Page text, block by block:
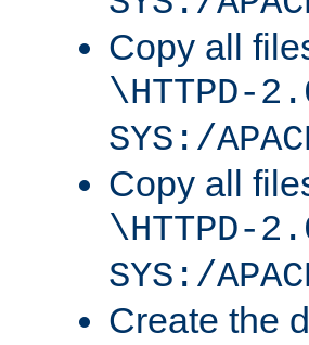
Copy all
\HTTPD-
SYS:/
Copy all
\HTTPD-
SYS:/
Create the